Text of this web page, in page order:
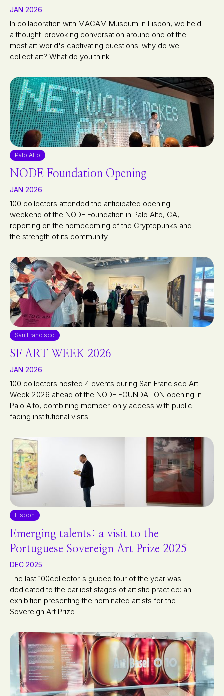
JAN 2026
In collaboration with MACAM Museum in Lisbon, we held
a thought-provoking conversation around one of the
most art world's captivating questions: why do we
collect art? What do you think
Palo Alto
NODE Foundation Opening
JAN 2026
100 collectors attended the anticipated opening
weekend of the NODE Foundation in Palo Alto, CA,
reporting on the homecoming of the Cryptopunks and
the strength of its community.
San Francisco
SF ART WEEK 2026
JAN 2026
100 collectors hosted 4 events during San Francisco Art
Week 2026 ahead of the NODE FOUNDATION opening in
Palo Alto, combining member-only access with public-
facing institutional visits
Lisbon
Emerging talents: a visit to the
Portuguese Sovereign Art Prize 2025
DEC 2025
The last 100collector's guided tour of the year was
dedicated to the earliest stages of artistic practice: an
exhibition presenting the nominated artists for the
Sovereign Art Prize